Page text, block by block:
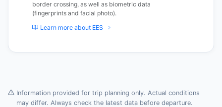
border crossing, as well as biometric data
(fingerprints and facial photo).
Learn more about EES
Information provided for trip planning only. Actual conditions
may differ. Always check the latest data before departure.